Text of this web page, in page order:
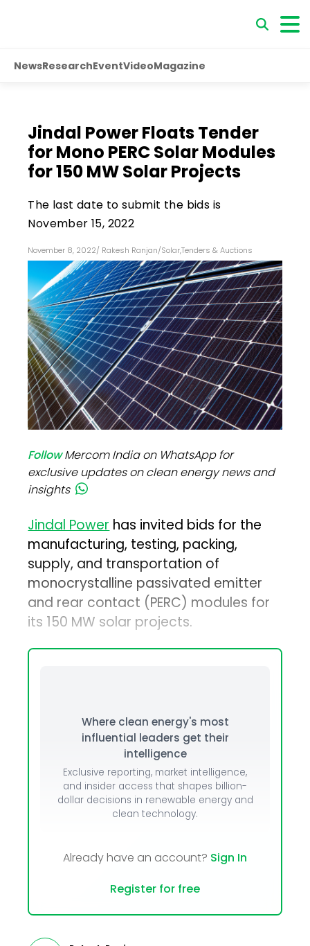
NewsResearchEventVideoMagazine
Jindal Power Floats Tender
for Mono PERC Solar Modules
for 150 MW Solar Projects
The last date to submit the bids is
November 15, 2022
November 8, 2022/ Rakesh Ranjan/Solar,Tenders & Auctions
FollowMercom India on WhatsApp for
exclusive updates on clean energy news and
insights
Jindal Powerhas invited bids for the
manufacturing, testing, packing,
supply, and transportation of
monocrystalline passivated emitter
and rear contact (PERC) modules for
its 150 MW solar projects.
Where clean energy's most
influential leaders get their
intelligence
Exclusive reporting, market intelligence,
and insider access that shapes billion-
dollar decisions in renewable energy and
clean technology.
Already have an account? Sign In
Register for free